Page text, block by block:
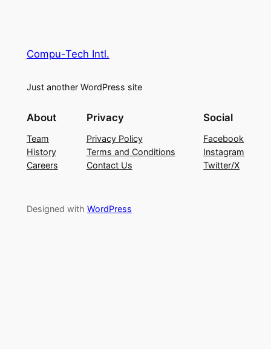
Compu-Tech Intl.
Just another WordPress site
About
Team
History
Careers
Privacy
Privacy Policy
Terms and Conditions
Contact Us
Social
Facebook
Instagram
Twitter/X
Designed with WordPress